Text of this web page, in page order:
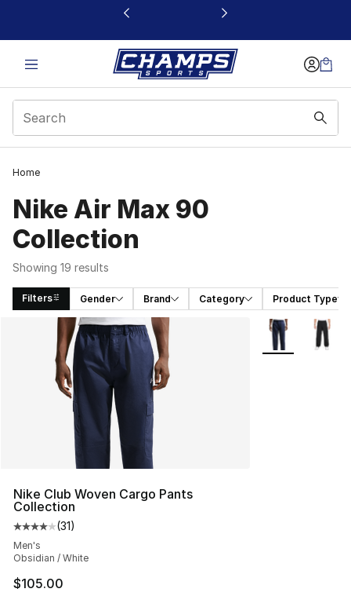
This link will open in a new window
Home
Nike Air Max 90
Collection
Showing 19 results
Filters Gender Brand Category Product Type
Search Results
Nike Club Woven Cargo Pants
Collection
Average customer rating - [4 out of 5 stars], 31 reviews
(31)
Men's
Obsidian / White
$105.00
More Colors